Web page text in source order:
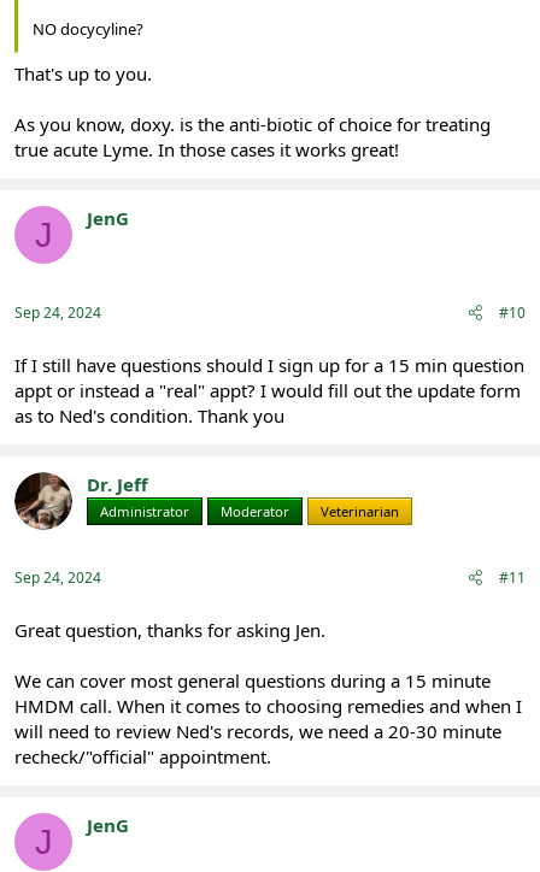
NO docycyline?
That's up to you.
As you know, doxy. is the anti-biotic of choice for treating
true acute Lyme. In those cases it works great!
J JenG
Sep 24, 2024 #10
If I still have questions should I sign up for a 15 min question
appt or instead a "real" appt? I would fill out the update form
as to Ned's condition. Thank you
Dr. Jeff
Administrator Moderator Veterinarian
Sep 24, 2024 #11
Great question, thanks for asking Jen.
We can cover most general questions during a 15 minute
HMDM call. When it comes to choosing remedies and when I
will need to review Ned's records, we need a 20-30 minute
recheck/"official" appointment.
J JenG